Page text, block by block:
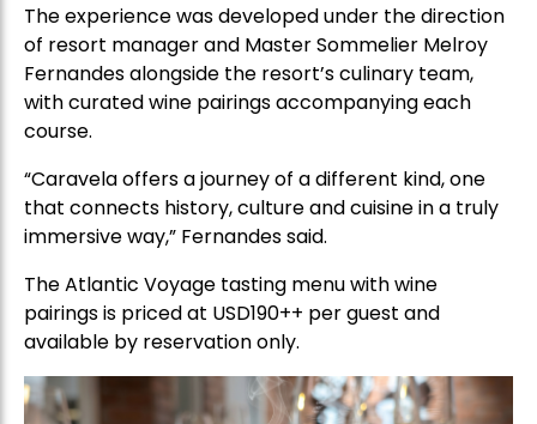
The experience was developed under the direction
of resort manager and Master Sommelier Melroy
Fernandes alongside the resort’s culinary team,
with curated wine pairings accompanying each
course.
“Caravela offers a journey of a different kind, one
that connects history, culture and cuisine in a truly
immersive way,” Fernandes said.
The Atlantic Voyage tasting menu with wine
pairings is priced at USD190++ per guest and
available by reservation only.